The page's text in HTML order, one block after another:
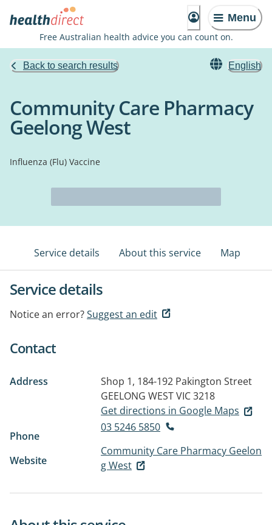
Menu
Free Australian health advice you can count on.
Back to search results English
Community Care Pharmacy
Geelong West
Influenza (Flu) Vaccine
Service details About this service Map
Service details
Notice an error?Suggest an edit
Contact
Address
Shop 1, 184-192 Pakington Street
GEELONG WEST VIC 3218
Get directions in Google Maps
Phone
03 5246 5850
Website
Community Care Pharmacy Geelon
g West